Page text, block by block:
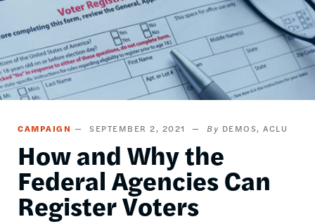
CAMPAIGN SEPTEMBER 2, 2021 DEMOS ACLU
How and Why the
Federal Agencies Can
Register Voters